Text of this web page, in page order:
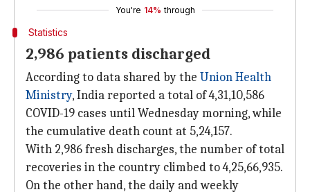
You're 14% through
Statistics
2,986 patients discharged
According to data shared by the Union Health
Ministry, India reported a total of 4,31,10,586
COVID-19 cases until Wednesday morning, while
the cumulative death count at 5,24,157.
With 2,986 fresh discharges, the number of total
recoveries in the country climbed to 4,25,66,935.
On the other hand, the daily and weekly